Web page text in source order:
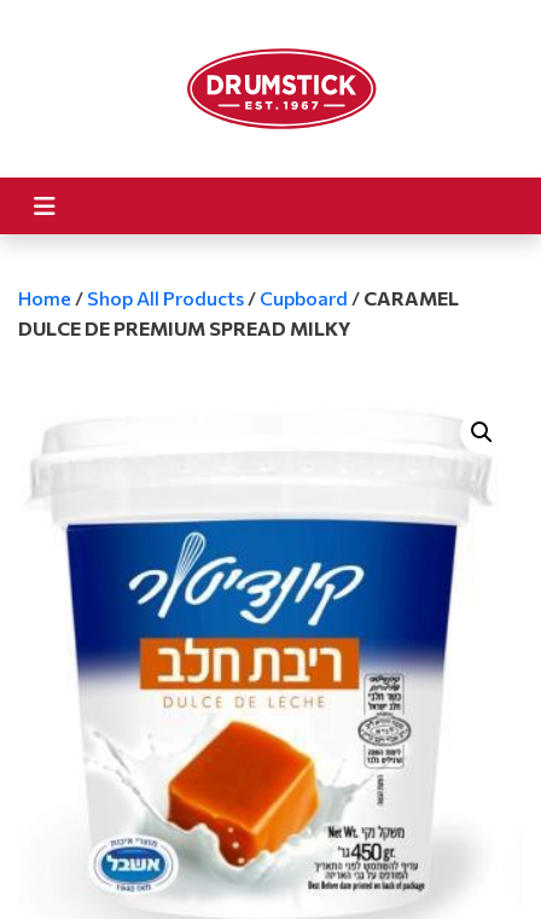
Home / Shop All Products / Cupboard / CARAMEL
DULCE DE PREMIUM SPREAD MILKY